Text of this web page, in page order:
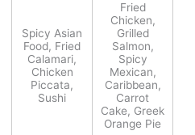
Spicy Asian
Food, Fried
Calamari,
Chicken
Piccata,
Sushi
Fried
Chicken,
Grilled
Salmon,
Spicy
Mexican,
Caribbean,
Carrot
Cake, Greek
Orange Pie